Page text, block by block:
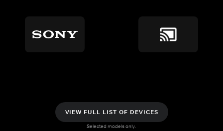
VIEW FULL LIST OF DEVICES
Selected models only.